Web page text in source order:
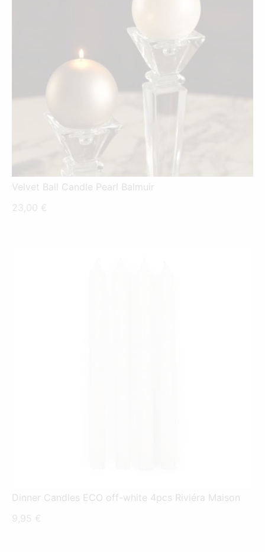
Velvet Ball Candle Pearl Balmuir
23,00 €
Dinner Candles ECO off-white 4pcs Riviéra Maison
9,95 €